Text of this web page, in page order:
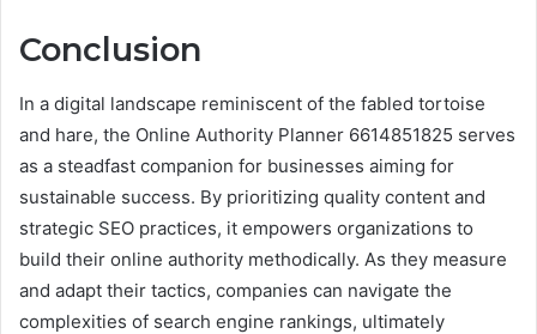
Conclusion
In a digital landscape reminiscent of the fabled tortoise
and hare, the Online Authority Planner 6614851825 serves
as a steadfast companion for businesses aiming for
sustainable success. By prioritizing quality content and
strategic SEO practices, it empowers organizations to
build their online authority methodically. As they measure
and adapt their tactics, companies can navigate the
complexities of search engine rankings, ultimately